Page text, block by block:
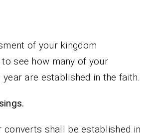
of your kingdom
to see how many of your
are established in the faith.
Blessings.
converts shall be established in